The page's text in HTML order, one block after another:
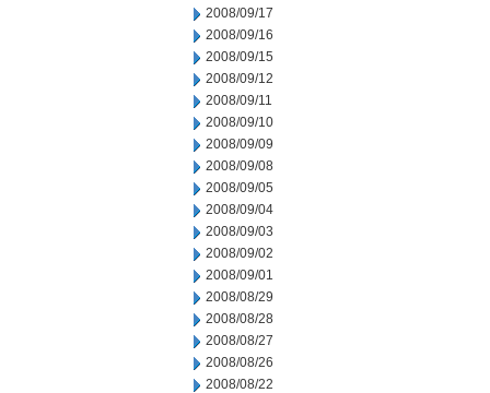
2008/09/17
2008/09/16
2008/09/15
2008/09/12
2008/09/11
2008/09/10
2008/09/09
2008/09/08
2008/09/05
2008/09/04
2008/09/03
2008/09/02
2008/09/01
2008/08/29
2008/08/28
2008/08/27
2008/08/26
2008/08/22